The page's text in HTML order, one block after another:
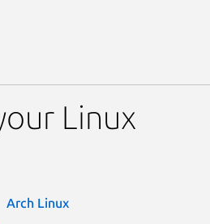
Linux
Arch Linux